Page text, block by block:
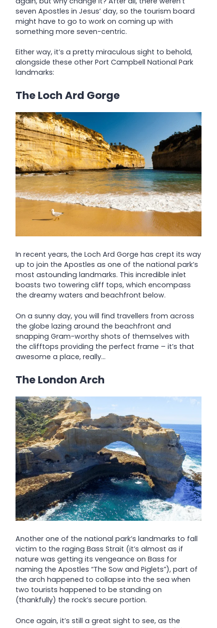
seven Apostles in Jesus’ day, so the tourism board
might have to go to work on coming up with
something more seven-centric.
Either way, it’s a pretty miraculous sight to behold,
alongside these other Port Campbell National Park
landmarks:
The Loch Ard Gorge
In recent years, the Loch Ard Gorge has crept its way
up to join the Apostles as one of the national park’s
most astounding landmarks. This incredible inlet
boasts two towering cliff tops, which encompass
the dreamy waters and beachfront below.
On a sunny day, you will find travellers from across
the globe lazing around the beachfront and
snapping Gram-worthy shots of themselves with
the clifftops providing the perfect frame – it’s that
awesome a place, really…
The London Arch
Another one of the national park’s landmarks to fall
victim to the raging Bass Strait (it’s almost as if
nature was getting its vengeance on Bass for
naming the Apostles “The Sow and Piglets”), part of
the arch happened to collapse into the sea when
two tourists happened to be standing on
(thankfully) the rock’s secure portion.
Once again, it’s still a great sight to see, as the